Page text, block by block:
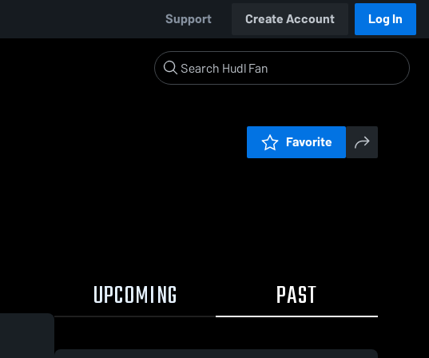
Support Create Account Log In
Favorite
UPCOMING PAST